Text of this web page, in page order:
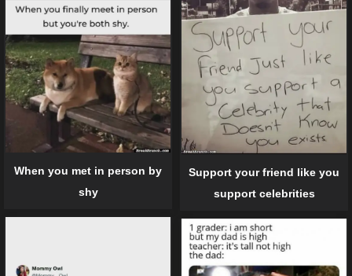
Support your friend like you
support celebrities
When you met in person by
shy